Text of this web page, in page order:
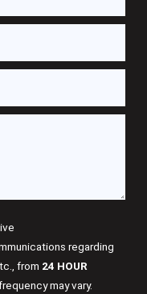
regarding
from 24 HOUR
may vary.